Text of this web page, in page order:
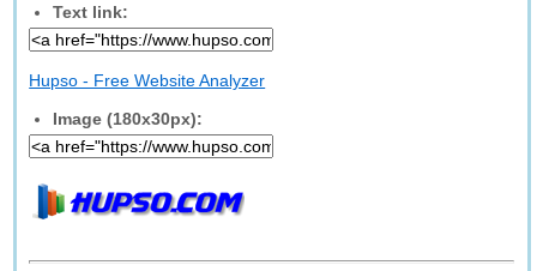
Text link:
Hupso - Free Website Analyzer
Image (180x30px):